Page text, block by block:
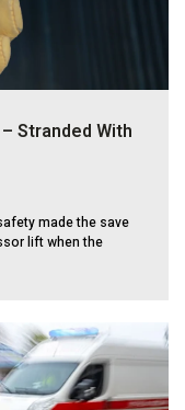
Stranded With
made the save
lift when the